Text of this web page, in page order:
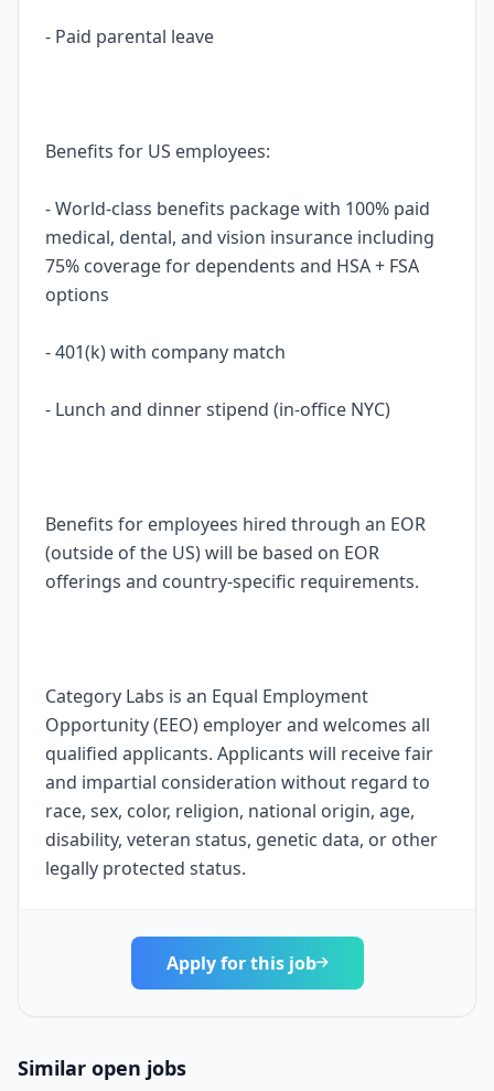
- Paid parental leave
Benefits for US employees:
- World-class benefits package with 100% paid
medical, dental, and vision insurance including
75% coverage for dependents and HSA + FSA
options
- 401(k) with company match
- Lunch and dinner stipend (in-office NYC)
Benefits for employees hired through an EOR
(outside of the US) will be based on EOR
offerings and country-specific requirements.
Category Labs is an Equal Employment
Opportunity (EEO) employer and welcomes all
qualified applicants. Applicants will receive fair
and impartial consideration without regard to
race, sex, color, religion, national origin, age,
disability, veteran status, genetic data, or other
legally protected status.
Apply for this job
Similar open jobs